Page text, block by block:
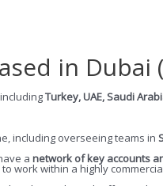
in Dubai
Turkey, UAE, Saudi
including overseeing teams in
a network of key accounts
work within a highly